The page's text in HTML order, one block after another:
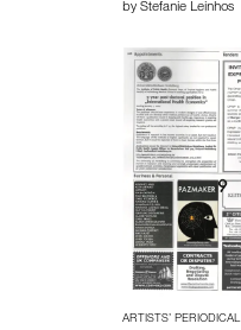
by Stefanie Leinhos
ARTISTS’ PERIODICAL